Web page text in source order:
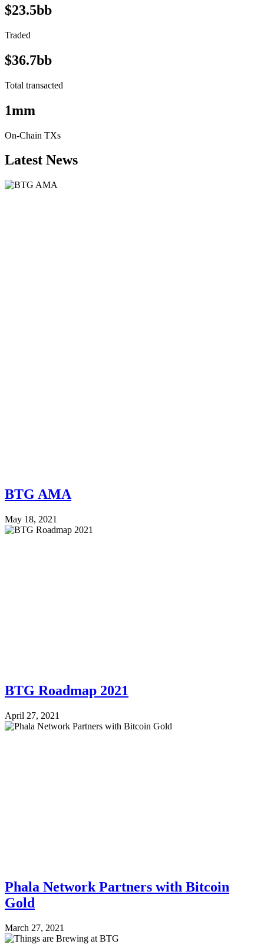
$23.5bb
Traded
$36.7bb
Total transacted
1mm
On-Chain TXs
Latest News
BTG AMA
May 18, 2021
BTG Roadmap 2021
April 27, 2021
Phala Network Partners with Bitcoin
Gold
March 27, 2021